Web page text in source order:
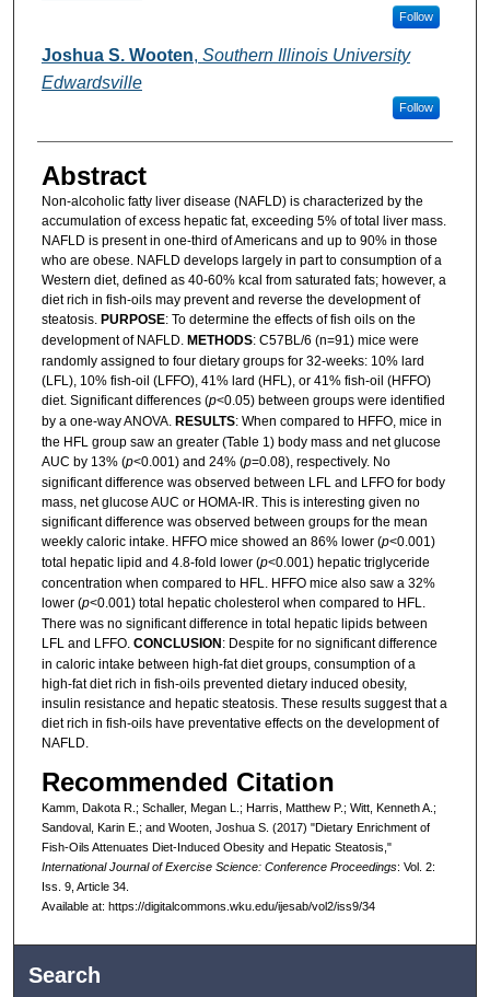
Follow
Joshua S. Wooten, Southern Illinois University
Edwardsville
Follow
Abstract
Non-alcoholic fatty liver disease (NAFLD) is characterized by the
accumulation of excess hepatic fat, exceeding 5% of total liver mass.
NAFLD is present in one-third of Americans and up to 90% in those
who are obese. NAFLD develops largely in part to consumption of a
Western diet, defined as 40-60% kcal from saturated fats; however, a
diet rich in fish-oils may prevent and reverse the development of
steatosis. PURPOSE: To determine the effects of fish oils on the
development of NAFLD. METHODS: C57BL/6 (n=91) mice were
randomly assigned to four dietary groups for 32-weeks: 10% lard
(LFL), 10% fish-oil (LFFO), 41% lard (HFL), or 41% fish-oil (HFFO)
diet. Significant differences (p<0.05) between groups were identified
by a one-way ANOVA. RESULTS: When compared to HFFO, mice in
the HFL group saw an greater (Table 1) body mass and net glucose
AUC by 13% (p<0.001) and 24% (p=0.08), respectively. No
significant difference was observed between LFL and LFFO for body
mass, net glucose AUC or HOMA-IR. This is interesting given no
significant difference was observed between groups for the mean
weekly caloric intake. HFFO mice showed an 86% lower (p<0.001)
total hepatic lipid and 4.8-fold lower (p<0.001) hepatic triglyceride
concentration when compared to HFL. HFFO mice also saw a 32%
lower (p<0.001) total hepatic cholesterol when compared to HFL.
There was no significant difference in total hepatic lipids between
LFL and LFFO. CONCLUSION : Despite for no significant difference
in caloric intake between high-fat diet groups, consumption of a
high-fat diet rich in fish-oils prevented dietary induced obesity,
insulin resistance and hepatic steatosis. These results suggest that a
diet rich in fish-oils have preventative effects on the development of
NAFLD.
Recommended Citation
Kamm, Dakota R.; Schaller, Megan L.; Harris, Matthew P.; Witt, Kenneth A.;
Sandoval, Karin E.; and Wooten, Joshua S. (2017) "Dietary Enrichment of
Fish-Oils Attenuates Diet-Induced Obesity and Hepatic Steatosis,"
International Journal of Exercise Science: Conference Proceedings: Vol. 2:
Iss. 9, Article 34.
Available at: https://digitalcommons.wku.edu/ijesab/vol2/iss9/34
Search